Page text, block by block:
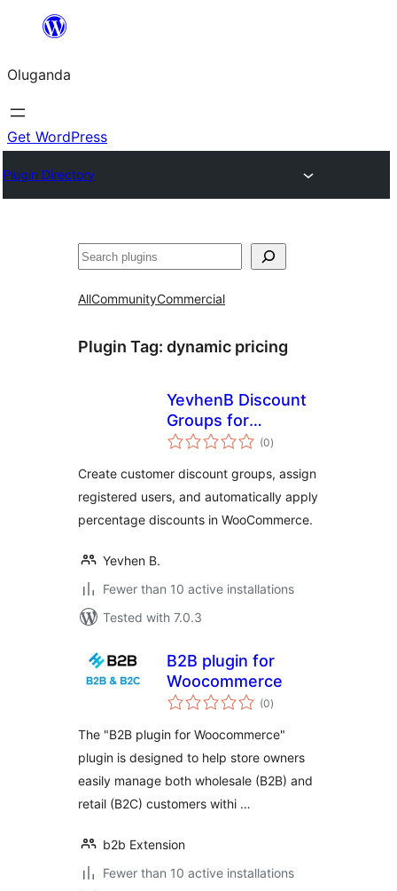
Bukka
Oluganda
Get WordPress
Plugin Directory
Noonya
AllCommunityCommercial
Plugin Tag: dynamic pricing
YevhenB Discount
Groups for
WooCommerce
(0total
ratings
)
Create customer discount groups, assign
registered users, and automatically apply
percentage discounts in WooCommerce.
Yevhen B.
Fewer than 10 active installations
Tested with 7.0.3
B2B plugin for
Woocommerce
(0total
ratings
)
The "B2B plugin for Woocommerce"
plugin is designed to help store owners
easily manage both wholesale (B2B) and
retail (B2C) customers withi …
b2b Extension
Fewer than 10 active installations